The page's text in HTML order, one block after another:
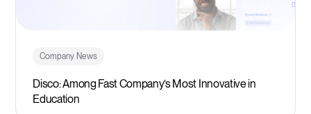
Company News
Disco: Among Fast Company’s Most Innovative in
Education